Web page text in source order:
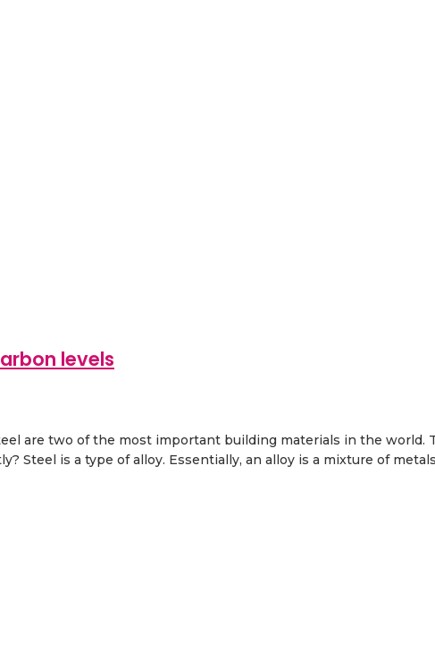
levels
are two of the most important building materials in the
Steel is a type of alloy. Essentially, an alloy is a mixture of